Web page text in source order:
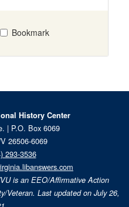
Bookmark
History Center
| P.O. Box 6069
26506-6069
293-3536
is an EEO/Affirmative Action
Veteran. Last updated on July 26,